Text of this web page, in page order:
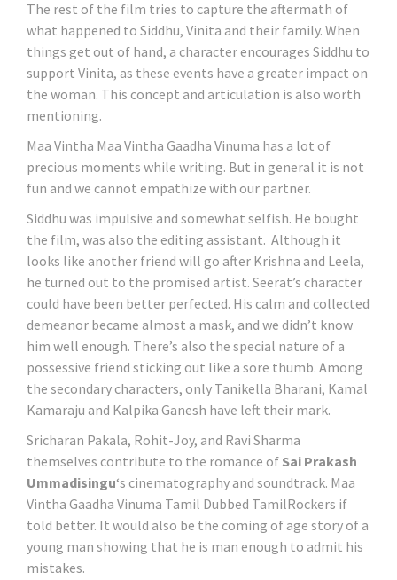
The rest of the film tries to capture the aftermath of
what happened to Siddhu, Vinita and their family. When
things get out of hand, a character encourages Siddhu to
support Vinita, as these events have a greater impact on
the woman. This concept and articulation is also worth
mentioning.
Maa Vintha Maa Vintha Gaadha Vinuma has a lot of
precious moments while writing. But in general it is not
fun and we cannot empathize with our partner.
Siddhu was impulsive and somewhat selfish. He bought
the film, was also the editing assistant. Although it
looks like another friend will go after Krishna and Leela,
he turned out to the promised artist. Seerat’s character
could have been better perfected. His calm and collected
demeanor became almost a mask, and we didn’t know
him well enough. There’s also the special nature of a
possessive friend sticking out like a sore thumb. Among
the secondary characters, only Tanikella Bharani, Kamal
Kamaraju and Kalpika Ganesh have left their mark.
Sricharan Pakala, Rohit-Joy, and Ravi Sharma
themselves contribute to the romance of Sai Prakash
Ummadisingu‘s cinematography and soundtrack. Maa
Vintha Gaadha Vinuma Tamil Dubbed TamilRockers if
told better. It would also be the coming of age story of a
young man showing that he is man enough to admit his
mistakes.